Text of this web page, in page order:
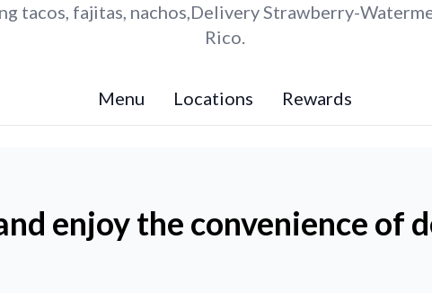
tacos, fajitas, nachos,Delivery Strawberry-
Rico.
Menu Locations Rewards
enjoy the convenience of